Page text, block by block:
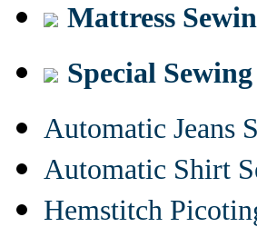
Mattress
Special
Automatic Jeans
Automatic Shirt
Hemstitch